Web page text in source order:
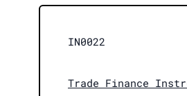
IN0022
Trade Finance